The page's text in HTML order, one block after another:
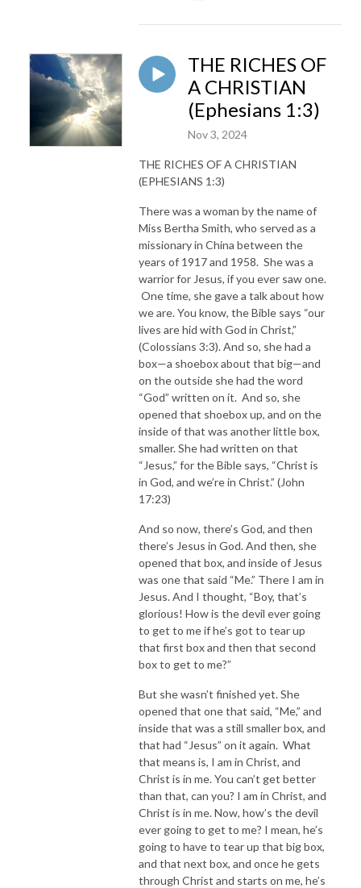
THE RICHES OF
A CHRISTIAN
(Ephesians 1:3)
Nov 3, 2024
THE RICHES OF A CHRISTIAN
(EPHESIANS 1:3)
There was a woman by the name of
Miss Bertha Smith, who served as a
missionary in China between the
years of 1917 and 1958. She was a
warrior for Jesus, if you ever saw one.
One time, she gave a talk about how
we are. You know, the Bible says “our
lives are hid with God in Christ,”
(Colossians 3:3). And so, she had a
box—a shoebox about that big—and
on the outside she had the word
“God” written on it. And so, she
opened that shoebox up, and on the
inside of that was another little box,
smaller. She had written on that
“Jesus,” for the Bible says, “Christ is
in God, and we’re in Christ.” (John
17:23)
And so now, there’s God, and then
there’s Jesus in God. And then, she
opened that box, and inside of Jesus
was one that said “Me.” There I am in
Jesus. And I thought, “Boy, that’s
glorious! How is the devil ever going
to get to me if he’s got to tear up
that first box and then that second
box to get to me?”
But she wasn’t finished yet. She
opened that one that said, “Me,” and
inside that was a still smaller box, and
that had “Jesus” on it again. What
that means is, I am in Christ, and
Christ is in me. You can’t get better
than that, can you? I am in Christ, and
Christ is in me. Now, how’s the devil
ever going to get to me? I mean, he’s
going to have to tear up that big box,
and that next box, and once he gets
through Christ and starts on me, he’s